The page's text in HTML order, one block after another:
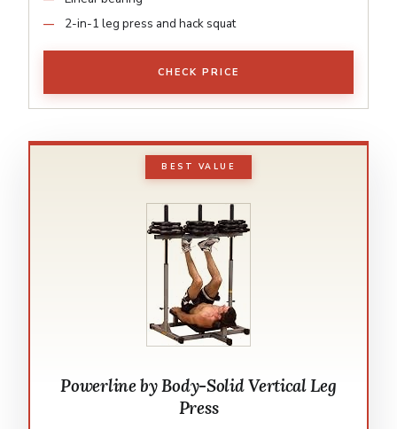
2-in-1 leg press and hack squat
CHECK PRICE
BEST VALUE
Powerline by Body-Solid Vertical Leg
Press